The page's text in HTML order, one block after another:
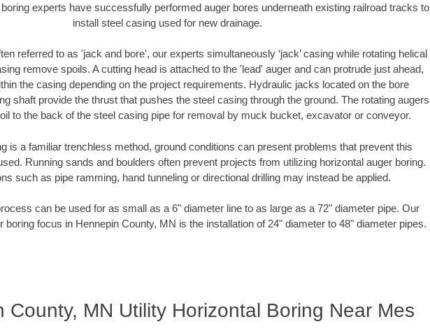
experts have successfully performed auger bores underneath existing railroad tracks to
install steel casing used for new drainage.
referred to as 'jack and bore', our experts simultaneously ‘jack’ casing while rotating helical
remove spoils. A cutting head is attached to the 'lead' auger and can protrude just ahead,
the casing depending on the project requirements. Hydraulic jacks located on the bore
shaft provide the thrust that pushes the steel casing through the ground. The rotating augers
to the back of the steel casing pipe for removal by muck bucket, excavator or conveyor.
is a familiar trenchless method, ground conditions can present problems that prevent this
Running sands and boulders often prevent projects from utilizing horizontal auger boring.
such as pipe ramming, hand tunneling or directional drilling may instead be applied.
can be used for as small as a 6" diameter line to as large as a 72" diameter pipe. Our
boring focus in Hennepin County, MN is the installation of 24" diameter to 48" diameter pipes.
County, MN Utility Horizontal Boring Near Mes